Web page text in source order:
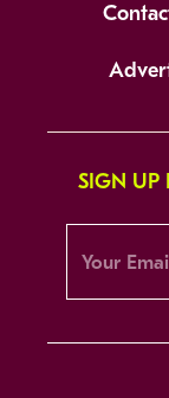
SIGN UP